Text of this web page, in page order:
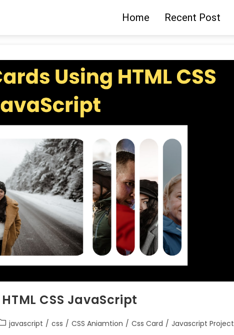
Home Recent Post
CSS JavaScript
javascript / css / CSS Aniamtion / Css Card / Javascript Project